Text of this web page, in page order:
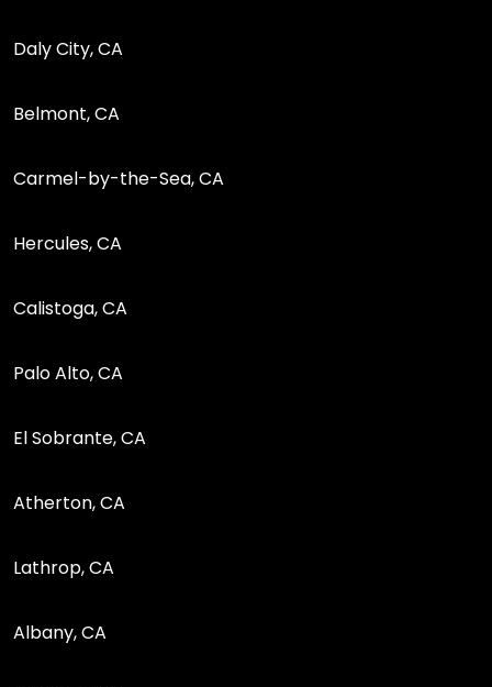
Daly City, CA
Belmont, CA
Carmel-by-the-Sea, CA
Hercules, CA
Calistoga, CA
Palo Alto, CA
El Sobrante, CA
Atherton, CA
Lathrop, CA
Albany, CA